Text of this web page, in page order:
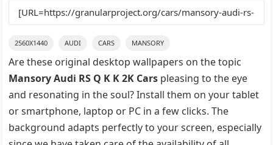
2560X1440 AUDI CARS MANSORY
Are these original desktop wallpapers on the topic
Mansory Audi RS Q K K 2K Cars pleasing to the eye
and resonating in the soul? Install them on your tablet
or smartphone, laptop or PC in a few clicks. The
background adapts perfectly to your screen, especially